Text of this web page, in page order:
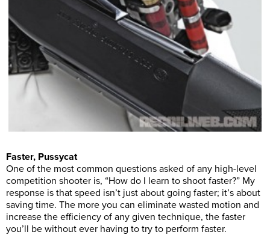
Faster, Pussycat
One of the most common questions asked of any high-level
competition shooter is, “How do I learn to shoot faster?” My
response is that speed isn’t just about going faster; it’s about
saving time. The more you can eliminate wasted motion and
increase the efficiency of any given technique, the faster
you’ll be without ever having to try to perform faster.